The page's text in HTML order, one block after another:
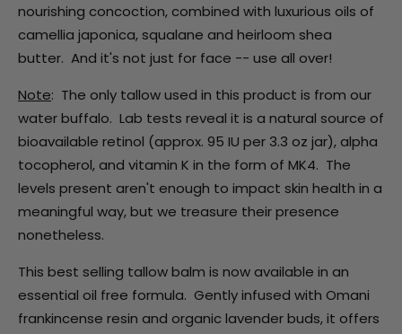
nourishing concoction, combined with luxurious oils of
camellia japonica, squalane and heirloom shea
butter. And it's not just for face -- use all over!
Note: The only tallow used in this product is from our
water buffalo. Lab tests reveal it is a natural source of
bioavailable retinol (approx. 95 IU per 3.3 oz jar), alpha
tocopherol, and vitamin K in the form of MK4. The
levels present aren't enough to impact skin health in a
meaningful way, but we treasure their presence
nonetheless.
This best selling tallow balm is now available in an
essential oil free formula. Gently infused with Omani
frankincense resin and organic lavender buds, it offers